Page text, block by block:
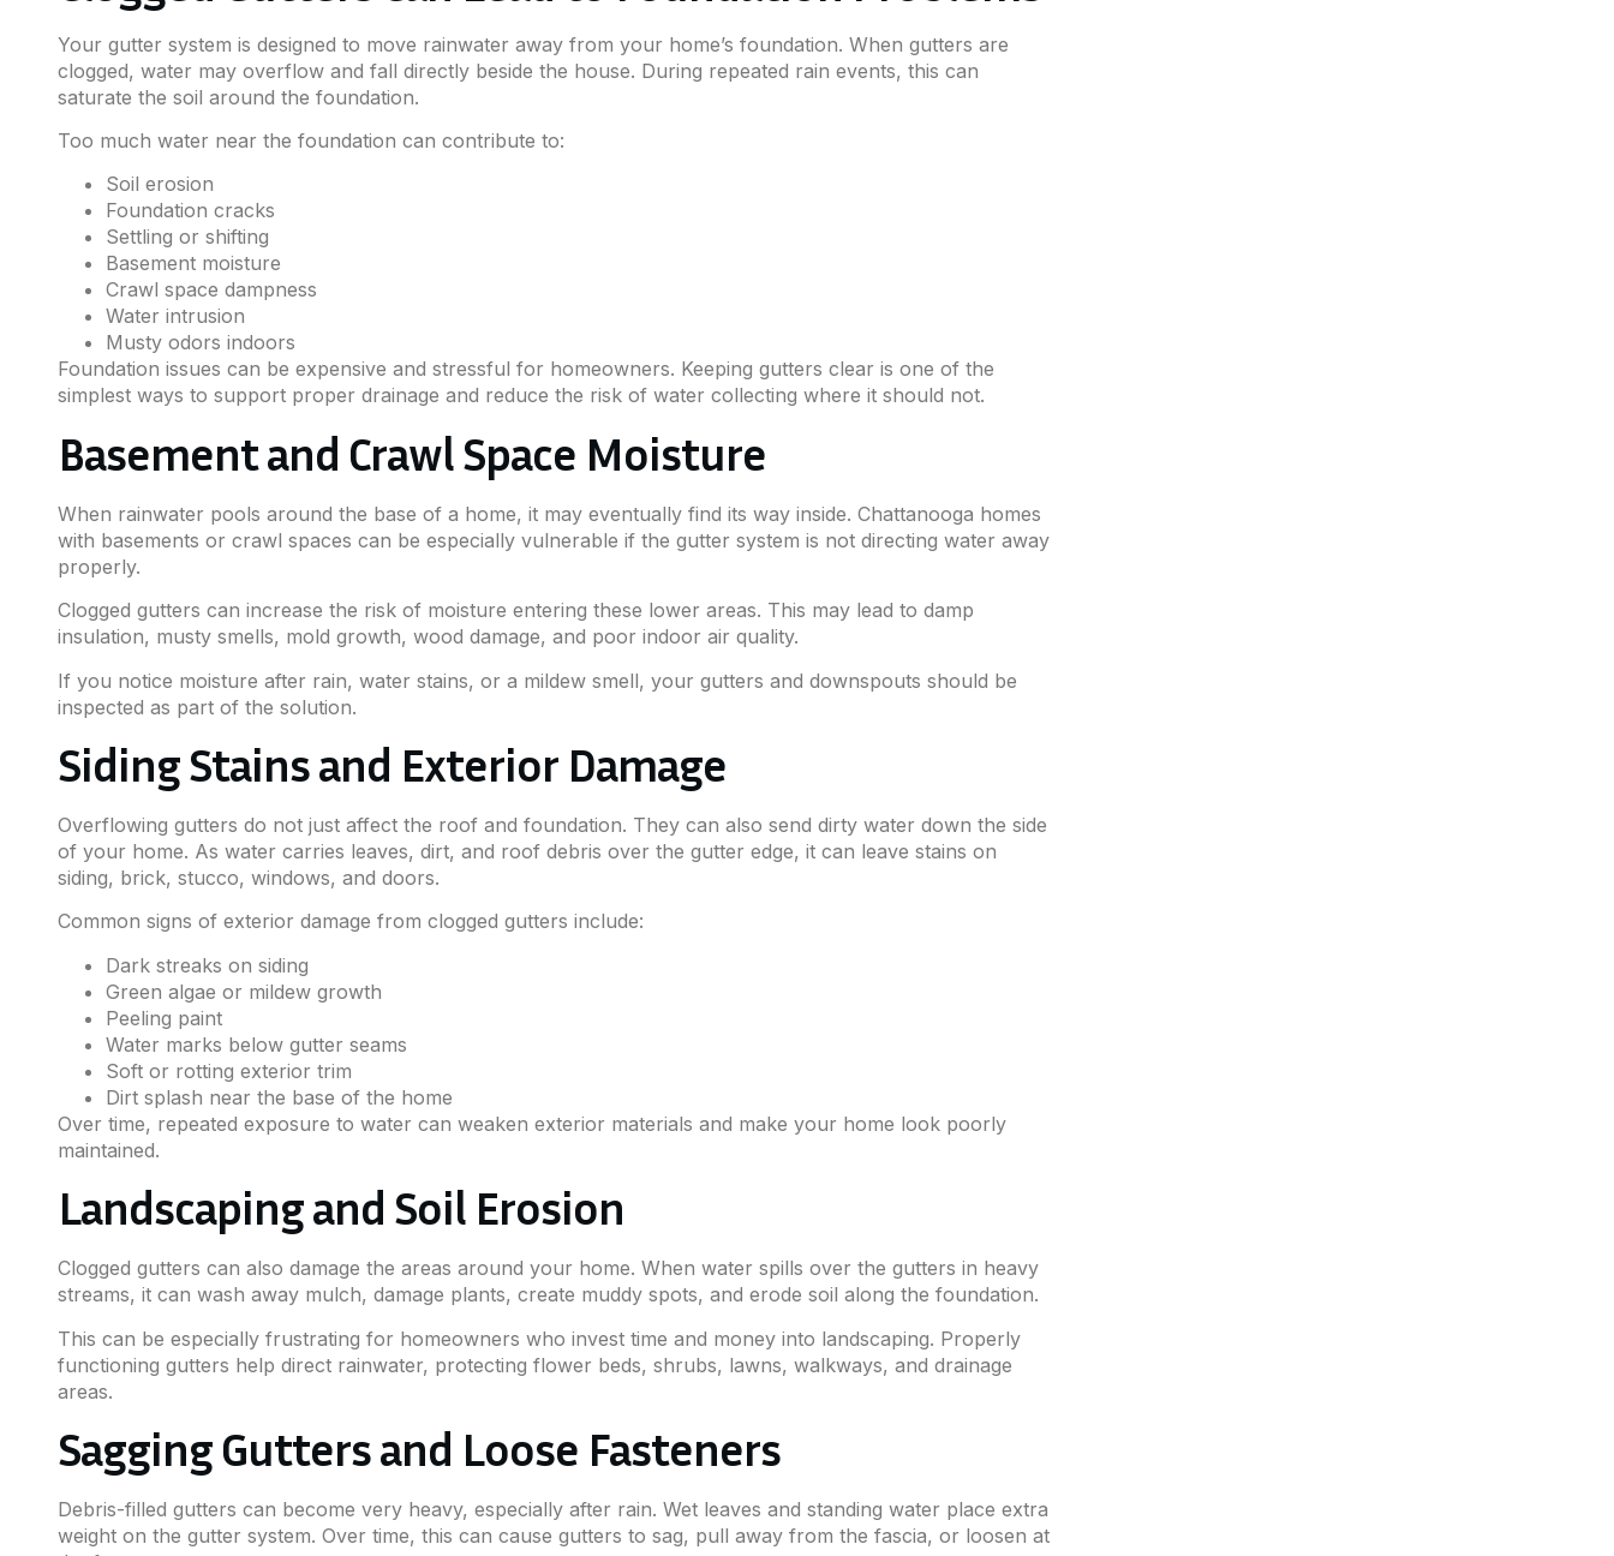
Your gutter system is designed to move rainwater away from your home’s foundation. When gutters are
clogged, water may overflow and fall directly beside the house. During repeated rain events, this can
saturate the soil around the foundation.
Too much water near the foundation can contribute to:
Soil erosion
Foundation cracks
Settling or shifting
Basement moisture
Crawl space dampness
Water intrusion
Musty odors indoors
Foundation issues can be expensive and stressful for homeowners. Keeping gutters clear is one of the
simplest ways to support proper drainage and reduce the risk of water collecting where it should not.
Basement and Crawl Space Moisture
When rainwater pools around the base of a home, it may eventually find its way inside. Chattanooga homes
with basements or crawl spaces can be especially vulnerable if the gutter system is not directing water away
properly.
Clogged gutters can increase the risk of moisture entering these lower areas. This may lead to damp
insulation, musty smells, mold growth, wood damage, and poor indoor air quality.
If you notice moisture after rain, water stains, or a mildew smell, your gutters and downspouts should be
inspected as part of the solution.
Siding Stains and Exterior Damage
Overflowing gutters do not just affect the roof and foundation. They can also send dirty water down the side
of your home. As water carries leaves, dirt, and roof debris over the gutter edge, it can leave stains on
siding, brick, stucco, windows, and doors.
Common signs of exterior damage from clogged gutters include:
Dark streaks on siding
Green algae or mildew growth
Peeling paint
Water marks below gutter seams
Soft or rotting exterior trim
Dirt splash near the base of the home
Over time, repeated exposure to water can weaken exterior materials and make your home look poorly
maintained.
Landscaping and Soil Erosion
Clogged gutters can also damage the areas around your home. When water spills over the gutters in heavy
streams, it can wash away mulch, damage plants, create muddy spots, and erode soil along the foundation.
This can be especially frustrating for homeowners who invest time and money into landscaping. Properly
functioning gutters help direct rainwater, protecting flower beds, shrubs, lawns, walkways, and drainage
areas.
Sagging Gutters and Loose Fasteners
Debris-filled gutters can become very heavy, especially after rain. Wet leaves and standing water place extra
weight on the gutter system. Over time, this can cause gutters to sag, pull away from the fascia, or loosen at